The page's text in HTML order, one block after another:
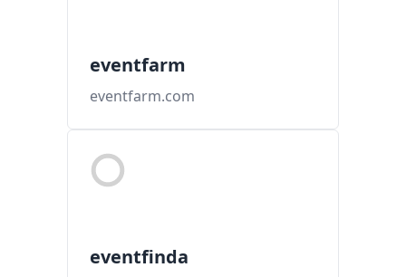
eventfarm
eventfarm.com
eventfinda